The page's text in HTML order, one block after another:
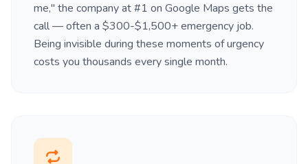
me," the company at #1 on Google Maps gets the
call — often a $300-$1,500+ emergency job.
Being invisible during these moments of urgency
costs you thousands every single month.